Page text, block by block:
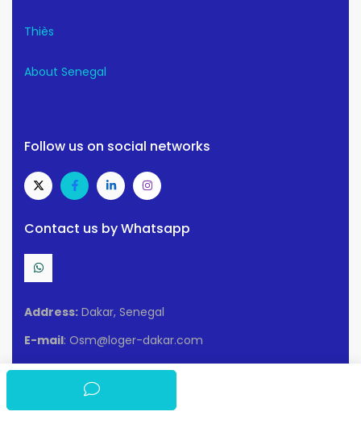
Thiès
About Senegal
Follow us on social networks
Contact us by Whatsapp
Address: Dakar, Senegal
E-mail: Osm@loger-dakar.com